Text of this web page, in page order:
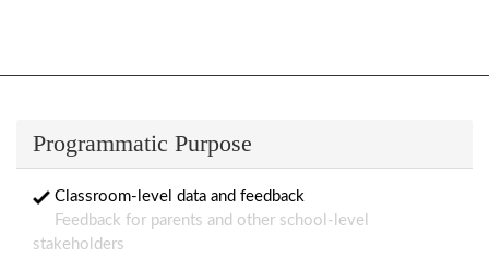
Programmatic Purpose
Classroom-level data and feedback
stakeholders